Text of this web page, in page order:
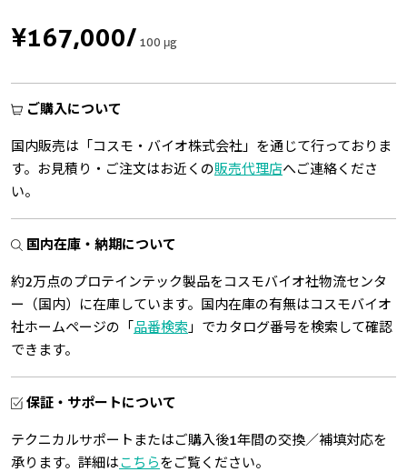
¥167,000/100 μg
ご購入について
国内販売は「コスモ・バイオ株式会社」を通じて行っておりま
す。お見積り・ご注文はお近くの販売代理店へご連絡くださ
い。
国内在庫・納期について
約2万点のプロテインテック製品をコスモバイオ社物流センタ
ー（国内）に在庫しています。国内在庫の有無はコスモバイオ
社ホームページの「 品番検索 」でカタログ番号を検索して確認
できます。
保証・サポートについて
テクニカルサポートまたはご購入後1年間の交換／補填対応を
承ります。詳細はこちらをご覧ください。